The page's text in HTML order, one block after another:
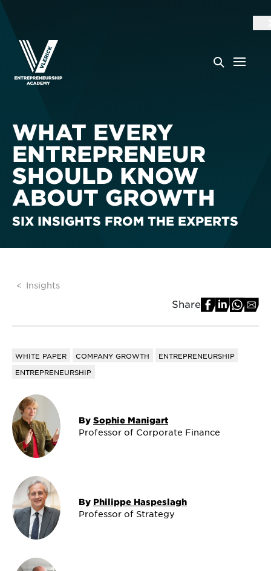
WHAT EVERY
ENTREPRENEUR
SHOULD KNOW
ABOUT GROWTH
SIX INSIGHTS FROM THE EXPERTS
Insights
Share
WHITE PAPER COMPANY GROWTH
ENTREPRENEURSHIP
ENTREPRENEURSHIP
By Sophie Manigart
Professor of Corporate Finance
By Philippe Haspeslagh
Professor of Strategy